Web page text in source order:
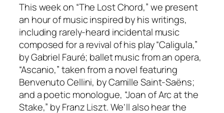
This week on “The Lost Chord,” we present
an hour of music inspired by his writings,
including rarely-heard incidental music
composed for a revival of his play “Caligula,”
by Gabriel Fauré; ballet music from an opera,
“Ascanio,” taken from a novel featuring
Benvenuto Cellini, by Camille Saint-Saëns;
and a poetic monologue, “Joan of Arc at the
Stake,” by Franz Liszt. We’ll also hear the